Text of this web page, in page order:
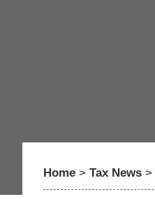
Home > Tax News >